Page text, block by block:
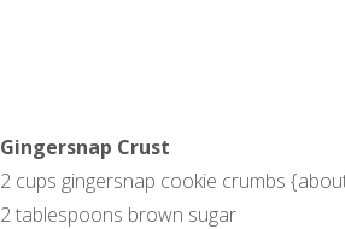
Gingersnap Crust
2 cups gingersnap cookie crumbs
2 tablespoons brown sugar